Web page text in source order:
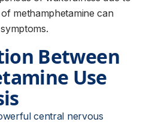
methamphetamine can
Between
Use
central nervous